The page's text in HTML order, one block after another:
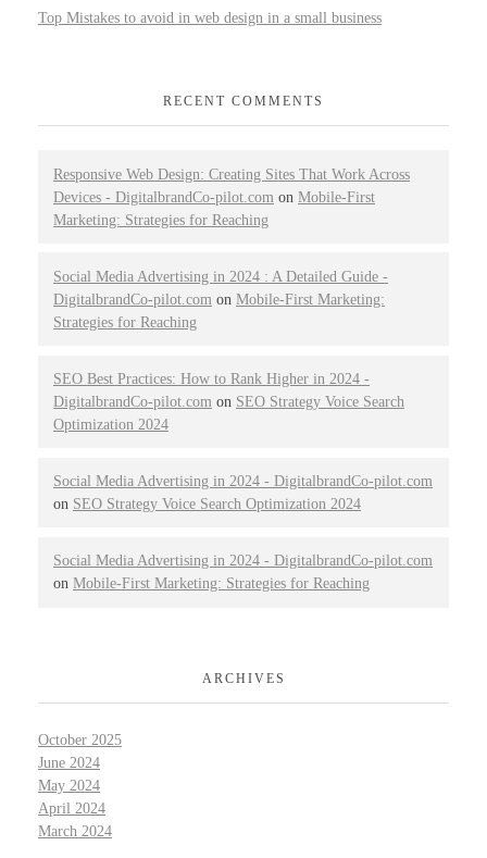
Top Mistakes to avoid in web design in a small business
RECENT COMMENTS
Responsive Web Design: Creating Sites That Work Across
Devices - DigitalbrandCo-pilot.com on Mobile-First
Marketing: Strategies for Reaching
Social Media Advertising in 2024 : A Detailed Guide -
DigitalbrandCo-pilot.com on Mobile-First Marketing:
Strategies for Reaching
SEO Best Practices: How to Rank Higher in 2024 -
DigitalbrandCo-pilot.com on SEO Strategy Voice Search
Optimization 2024
Social Media Advertising in 2024 - DigitalbrandCo-pilot.com
on SEO Strategy Voice Search Optimization 2024
Social Media Advertising in 2024 - DigitalbrandCo-pilot.com
on Mobile-First Marketing: Strategies for Reaching
ARCHIVES
October 2025
June 2024
May 2024
April 2024
March 2024